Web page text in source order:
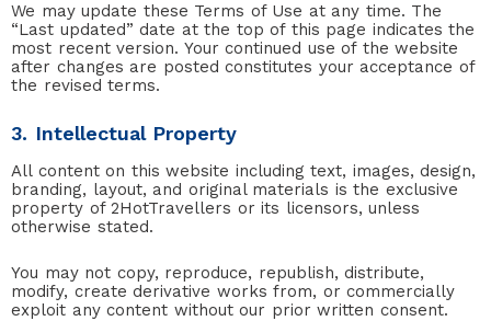
We may update these Terms of Use at any time. The
“Last updated” date at the top of this page indicates the
most recent version. Your continued use of the website
after changes are posted constitutes your acceptance of
the revised terms.
3. Intellectual Property
All content on this website including text, images, design,
branding, layout, and original materials is the exclusive
property of 2HotTravellers or its licensors, unless
otherwise stated.
You may not copy, reproduce, republish, distribute,
modify, create derivative works from, or commercially
exploit any content without our prior written consent.